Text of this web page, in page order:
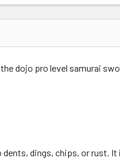
dojo pro level samurai
dings, chips, or rust. It